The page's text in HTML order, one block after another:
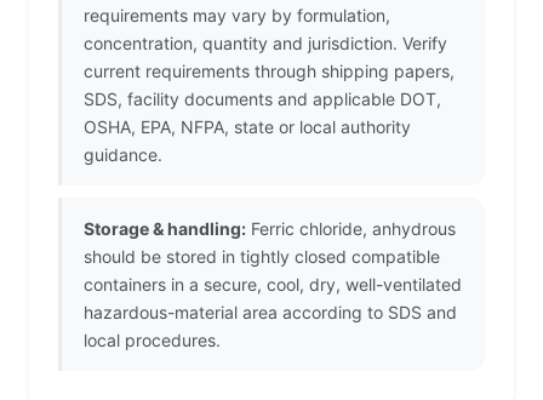
requirements may vary by formulation,
concentration, quantity and jurisdiction. Verify
current requirements through shipping papers,
SDS, facility documents and applicable DOT,
OSHA, EPA, NFPA, state or local authority
guidance.
Storage & handling: Ferric chloride, anhydrous
should be stored in tightly closed compatible
containers in a secure, cool, dry, well-ventilated
hazardous-material area according to SDS and
local procedures.